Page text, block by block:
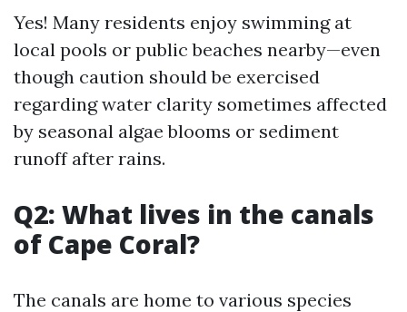
Yes! Many residents enjoy swimming at
local pools or public beaches nearby—even
though caution should be exercised
regarding water clarity sometimes affected
by seasonal algae blooms or sediment
runoff after rains.
Q2: What lives in the canals
of Cape Coral?
The canals are home to various species